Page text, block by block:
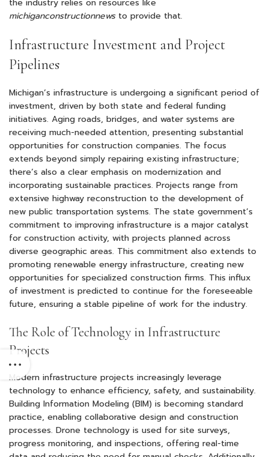
the industry relies on resources like
michiganconstructionnewsto provide that.
Infrastructure Investment and Project
Pipelines
Michigan’s infrastructure is undergoing a significant period of
investment, driven by both state and federal funding
initiatives. Aging roads, bridges, and water systems are
receiving much-needed attention, presenting substantial
opportunities for construction companies. The focus
extends beyond simply repairing existing infrastructure;
there’s also a clear emphasis on modernization and
incorporating sustainable practices. Projects range from
extensive highway reconstruction to the development of
new public transportation systems. The state government’s
commitment to improving infrastructure is a major catalyst
for construction activity, with projects planned across
diverse geographic areas. This commitment also extends to
promoting renewable energy infrastructure, creating new
opportunities for specialized construction firms. This influx
of investment is predicted to continue for the foreseeable
future, ensuring a stable pipeline of work for the industry.
The Role of Technology in Infrastructure
Projects
Modern infrastructure projects increasingly leverage
technology to enhance efficiency, safety, and sustainability.
Building Information Modeling (BIM) is becoming standard
practice, enabling collaborative design and construction
processes. Drone technology is used for site surveys,
progress monitoring, and inspections, offering real-time